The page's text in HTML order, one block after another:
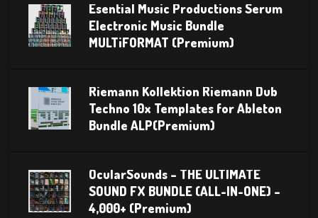
Esential Music Productions Serum
Electronic Music Bundle
MULTiFORMAT (Premium)
Riemann Kollektion Riemann Dub
Techno 10x Templates for Ableton
Bundle ALP(Premium)
OcularSounds – THE ULTIMATE
SOUND FX BUNDLE (ALL-IN-ONE) –
4,000+ (Premium)